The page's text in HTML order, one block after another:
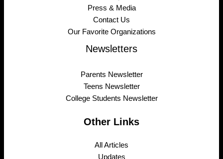
Press & Media
Contact Us
Our Favorite Organizations
Newsletters
Parents Newsletter
Teens Newsletter
College Students Newsletter
Other Links
All Articles
Updates